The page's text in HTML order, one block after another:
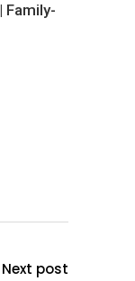
Family-
Next post